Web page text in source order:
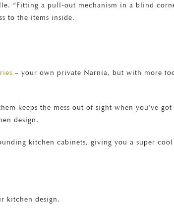
“Fitting a pull-out mechanism in a blind
to the items inside.
– your own private Narnia, but with more
keeps the mess out of sight when you’ve got
design.
kitchen cabinets, giving you a super
kitchen design.